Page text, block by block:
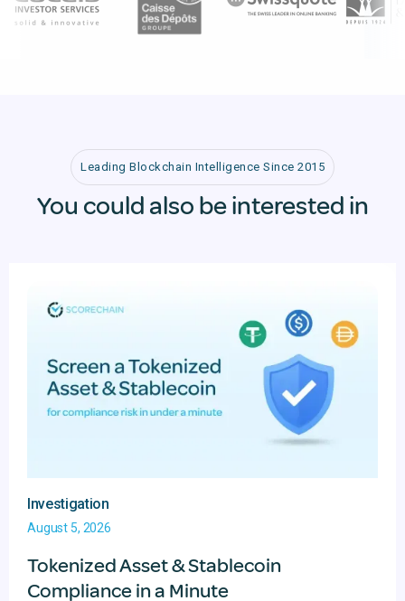
Leading Blockchain Intelligence Since 2015
You could also be interested in
Investigation
August 5, 2026
Tokenized Asset & Stablecoin
Compliance in a Minute